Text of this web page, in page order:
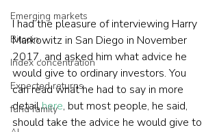
Emerging markets
Bitcoin
Index concentration
Expected returns
fund family
I had the pleasure of interviewing Harry
Markowitz in San Diego in November
2017, and asked him what advice he
would give to ordinary investors. You
can read what he had to say in more
detail here, but most people, he said,
should take the advice he would give to